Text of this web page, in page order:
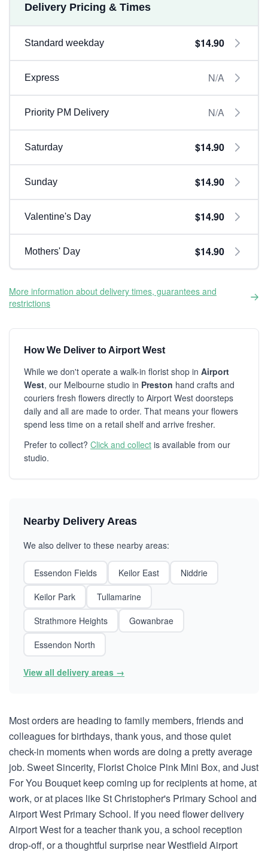
Delivery Pricing & Times
Standard weekday $14.90
Express N/A
Priority PM Delivery N/A
Saturday $14.90
Sunday $14.90
Valentine's Day $14.90
Mothers' Day $14.90
More information about delivery times, guarantees and
restrictions
How We Deliver to Airport West
While we don't operate a walk-in florist shop in Airport
West, our Melbourne studio in Preston hand crafts and
couriers fresh flowers directly to Airport West doorsteps
daily and all are made to order. That means your flowers
spend less time on a retail shelf and arrive fresher.
Prefer to collect? Click and collect is available from our
studio.
Nearby Delivery Areas
We also deliver to these nearby areas:
Essendon Fields Keilor East
Niddrie
Keilor Park
Tullamarine
Strathmore Heights
Gowanbrae
Essendon North
View all delivery areas →
Most orders are heading to family members, friends and
colleagues for birthdays, thank yous, and those quiet
check-in moments when words are doing a pretty average
job. Sweet Sincerity, Florist Choice Pink Mini Box, and Just
For You Bouquet keep coming up for recipients at home, at
work, or at places like St Christopher's Primary School and
Airport West Primary School. If you need flower delivery
Airport West for a teacher thank you, a school reception
drop-off, or a thoughtful surprise near Westfield Airport